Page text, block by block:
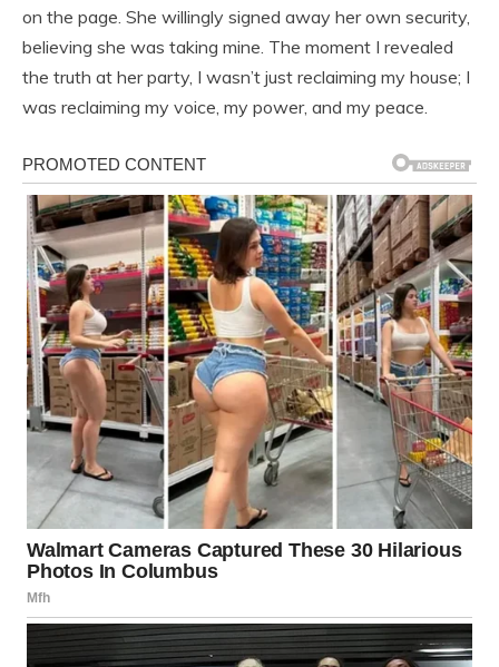
on the page. She willingly signed away her own security,
believing she was taking mine. The moment I revealed
the truth at her party, I wasn’t just reclaiming my house; I
was reclaiming my voice, my power, and my peace.